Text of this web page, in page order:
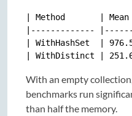
| Method       |
|-------------
| WithHashSet  |
With an empty
benchmarks run
than half the memory.